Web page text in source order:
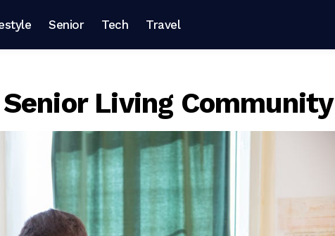
Senior Tech Travel
Living Community